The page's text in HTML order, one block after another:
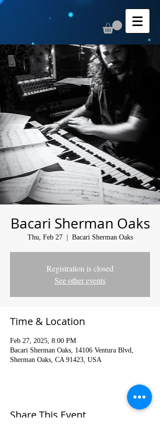
Bacari Sherman Oaks
Thu, Feb 27
  |
Bacari Sherman Oaks
Registration is closed
See other events
Time & Location
Feb 27, 2025, 8:00 PM
Bacari Sherman Oaks, 14106 Ventura Blvd,
Sherman Oaks, CA 91423, USA
Share This Event